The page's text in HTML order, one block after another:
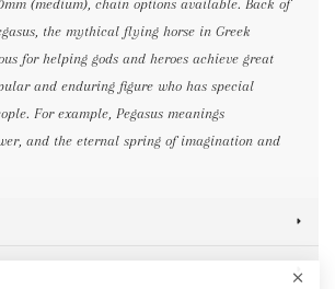
(medium), chain options available. Back of
the mythical flying horse in Greek
for helping gods and heroes achieve great
and enduring figure who has special
For example, Pegasus meanings
and the eternal spring of imagination and